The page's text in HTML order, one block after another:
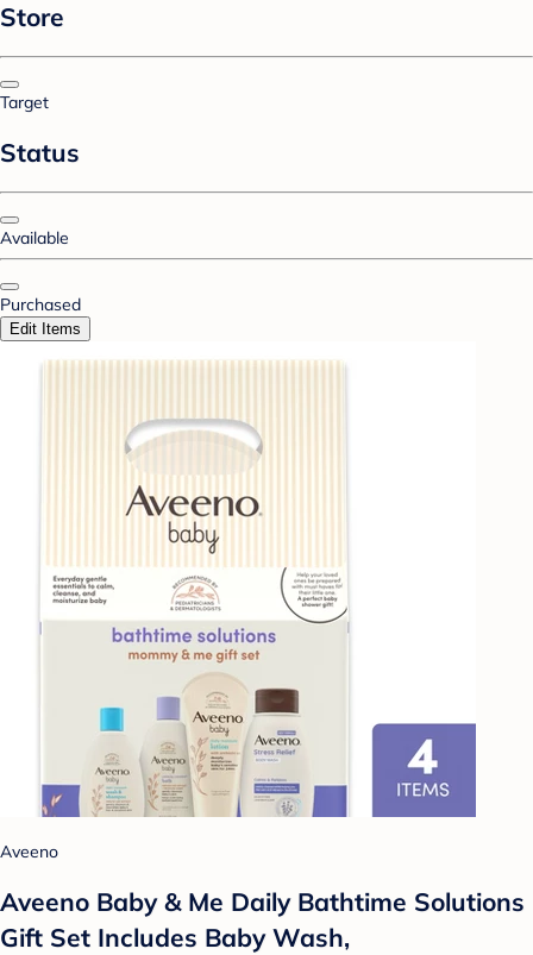
Store
Target
Status
Available
Purchased
Edit Items
Aveeno
Aveeno Baby & Me Daily Bathtime Solutions
Gift Set Includes Baby Wash,